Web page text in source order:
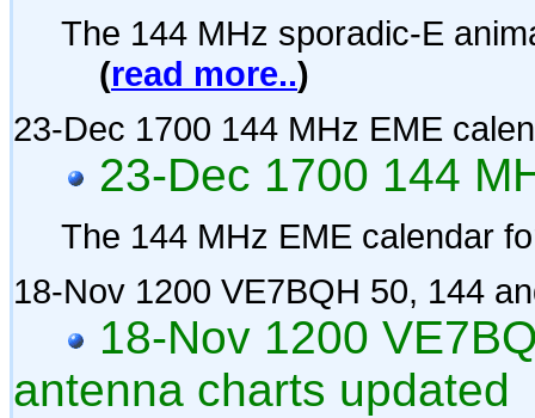
The 144 MHz sporadic-E
(read more..)
23-Dec 1700 144 MHz EME
23-Dec 1700 144
The 144 MHz EME
18-Nov 1200 VE7BQH 50, 144
18-Nov 1200
antenna charts updated